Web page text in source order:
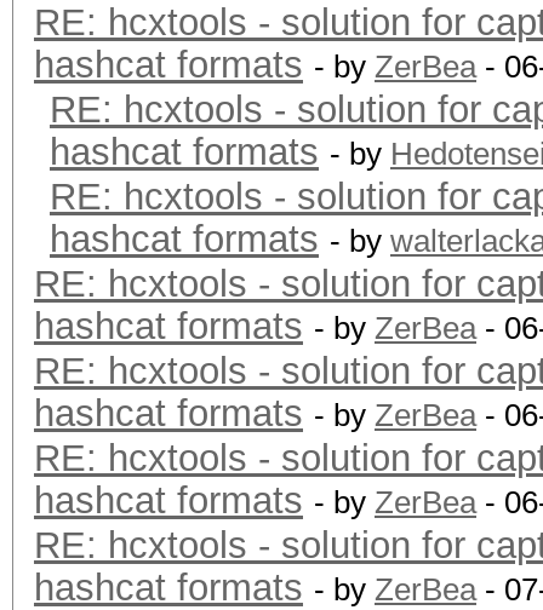
RE: hcxtools - solution for
hashcat formats - by ZerBea-
RE: hcxtools - solution for
hashcat formats - by
RE: hcxtools - solution for
hashcat formats - by
RE: hcxtools - solution for
hashcat formats - by ZerBea-
RE: hcxtools - solution for
hashcat formats - by ZerBea-
RE: hcxtools - solution for
hashcat formats - by ZerBea-
RE: hcxtools - solution for
hashcat formats - by ZerBea-